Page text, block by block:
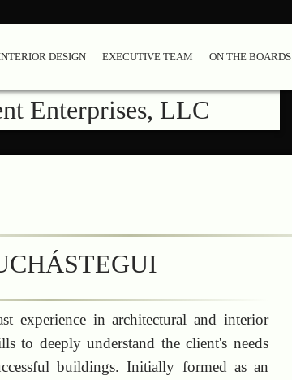
Enterprises, LLC
DESIGN EXECUTIVE TEAM ON THE BOARDS
experience in architectural and interior
to deeply understand the client's needs
buildings. Initially formed as an